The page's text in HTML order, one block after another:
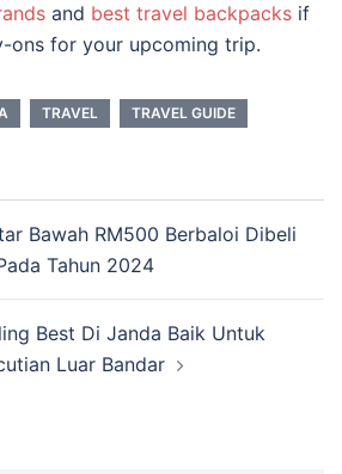
and best travel backpacks if
ons for your upcoming trip.
TRAVEL TRAVEL GUIDE
Bawah RM500 Berbaloi Dibeli
Tahun 2024
Best Di Janda Baik Untuk
Luar Bandar